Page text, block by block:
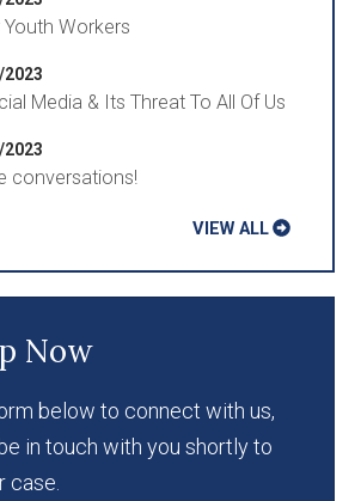
Workers
2023
Media & Its Threat To All Of Us
2023
conversations!
VIEW ALL
Now
below to connect with us,
in touch with you shortly to
case.